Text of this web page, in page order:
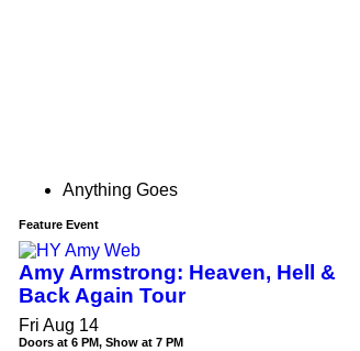
Anything Goes
Feature Event
Amy Armstrong: Heaven, Hell &
Back Again Tour
Fri Aug 14
Doors at 6 PM, Show at 7 PM